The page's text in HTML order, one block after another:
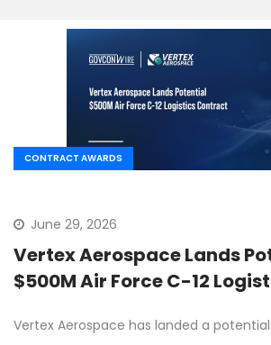
CONTRACT AWARDS
June 29, 2026
Vertex Aerospace Lands
$500M Air Force C-12
Vertex Aerospace has landed a